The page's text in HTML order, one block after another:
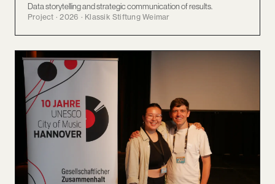
Data storytelling and strategic communication of results.
Project · 2026 · Klassik Stiftung Weimar